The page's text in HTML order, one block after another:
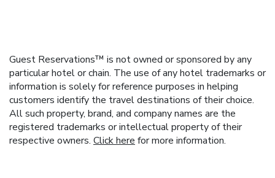
Guest Reservations™ is not owned or sponsored by any
particular hotel or chain. The use of any hotel trademarks or
information is solely for reference purposes in helping
customers identify the travel destinations of their choice.
All such property, brand, and company names are the
registered trademarks or intellectual property of their
respective owners. Click here for more information.